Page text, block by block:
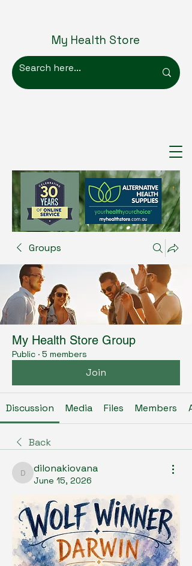
My Health Store
Groups
My Health Store Group
Public · 5 members
Join
Discussion Media Files Members
Back
dilonakiovana
dilonakiovana
June 15, 2026